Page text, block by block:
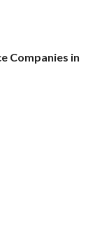
Companies in